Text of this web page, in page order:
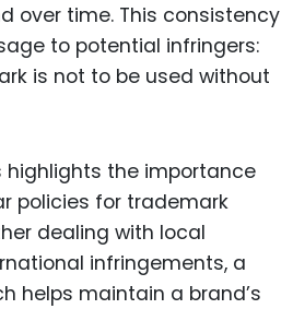
over time. This consistency
to potential infringers:
is not to be used without
highlights the importance
policies for trademark
dealing with local
infringements, a
helps maintain a brand’s